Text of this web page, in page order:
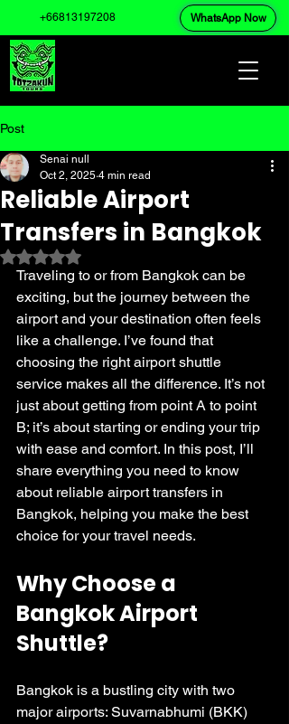
+66813197208 WhatsApp Now
Post
Reliable Airport
Transfers in Bangkok
Senai null
Oct 2, 2025 4 min read
Rated NaN out of 5 stars.
Traveling to or from Bangkok can be
exciting, but the journey between the
airport and your destination often feels
like a challenge. I’ve found that
choosing the right airport shuttle
service makes all the difference. It’s not
just about getting from point A to point
B; it’s about starting or ending your trip
with ease and comfort. In this post, I’ll
share everything you need to know
about reliable airport transfers in
Bangkok, helping you make the best
choice for your travel needs.
Why Choose a
Bangkok Airport
Shuttle?
Bangkok is a bustling city with two
major airports: Suvarnabhumi (BKK)